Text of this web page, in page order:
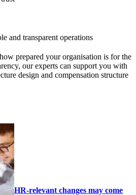
and transparent operations
prepared your organisation is for the
our experts can support you with
design and compensation structure
HR-relevant changes may come